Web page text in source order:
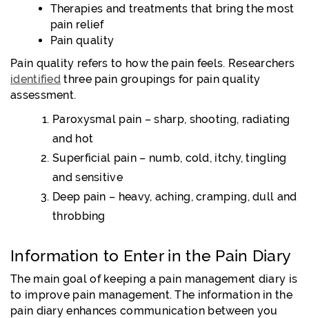
Therapies and treatments that bring the most
pain relief
Pain quality
Pain quality refers to how the pain feels. Researchers
identified three pain groupings for pain quality
assessment.
Paroxysmal pain – sharp, shooting, radiating
and hot
Superficial pain – numb, cold, itchy, tingling
and sensitive
Deep pain – heavy, aching, cramping, dull and
throbbing
Information to Enter in the Pain Diary
The main goal of keeping a pain management diary is
to improve pain management. The information in the
pain diary enhances communication between you